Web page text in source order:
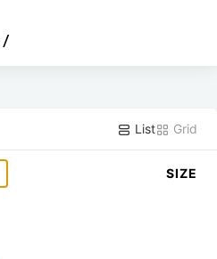
/
List Grid
SIZE